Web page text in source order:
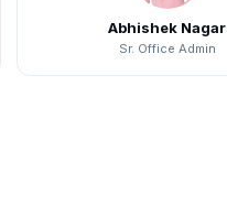
Abhishek Nagar
Sr. Office Admin